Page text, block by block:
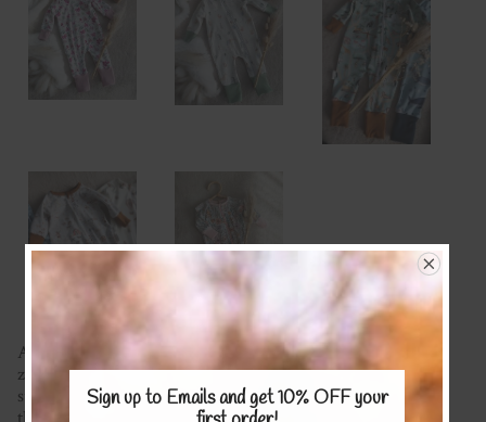
A staple in every babies wardrobe is the easy and comfy
zippy suit! Featuring handy foot cuffs and made with a
super soft fabric of your choice your little one will live in
Sign up to Emails and get 10% OFFyour